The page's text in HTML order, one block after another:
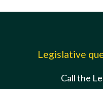
Legislative
Call the